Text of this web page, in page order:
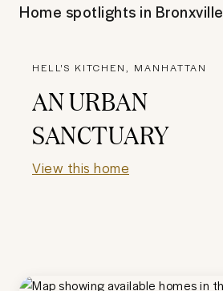
Home spotlights in Bronxville
HELL'S KITCHEN, MANHATTAN
AN URBAN
SANCTUARY
View this home